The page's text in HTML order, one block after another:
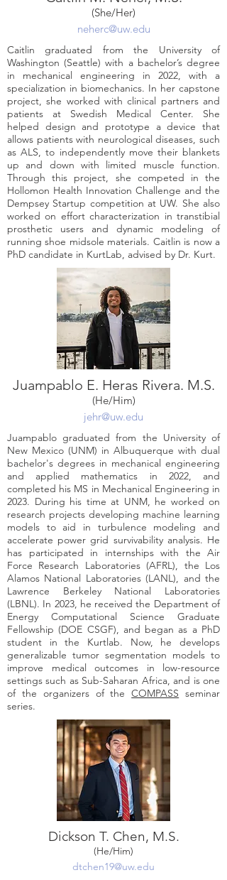
(She/Her)
neherc@uw.edu
Caitlin graduated from the University of
Washington (Seattle) with a bachelor’s degree
in mechanical engineering in 2022, with a
specialization in biomechanics. In her capstone
project, she worked with clinical partners and
patients at Swedish Medical Center. She
helped design and prototype a device that
allows patients with neurological diseases, such
as ALS, to independently move their blankets
up and down with limited muscle function.
Through this project, she competed in the
Hollomon Health Innovation Challenge and the
Dempsey Startup competition at UW. She also
worked on effort characterization in transtibial
prosthetic users and dynamic modeling of
running shoe midsole materials. Caitlin is now a
PhD candidate in KurtLab, advised by Dr. Kurt.
Juampablo E. Heras Rivera. M.S.
(He/Him)
jehr@uw.edu
Juampablo graduated from the University of
New Mexico (UNM) in Albuquerque with dual
bachelor's degrees in mechanical engineering
and applied mathematics in 2022, and
completed his MS in Mechanical Engineering in
2023. During his time at UNM, he worked on
research projects developing machine learning
models to aid in turbulence modeling and
accelerate power grid survivability analysis. He
has participated in internships with the Air
Force Research Laboratories (AFRL), the Los
Alamos National Laboratories (LANL), and the
Lawrence Berkeley National Laboratories
(LBNL). In 2023, he received the Department of
Energy Computational Science Graduate
Fellowship (DOE CSGF), and began as a PhD
student in the Kurtlab. Now, he develops
generalizable tumor segmentation models to
improve medical outcomes in low-resource
settings such as Sub-Saharan Africa, and is one
of the organizers of theCOMPASS seminar
series.
Dickson T. Chen, M.S.
(He/Him)
dtchen19@uw.edu